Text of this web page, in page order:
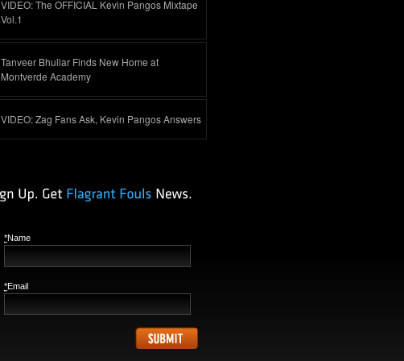
VIDEO: The OFFICIAL Kevin Pangos Mixtape
Vol.1
Tanveer Bhullar Finds New Home at
Montverde Academy
VIDEO: Zag Fans Ask, Kevin Pangos Answers
*Name
*Email